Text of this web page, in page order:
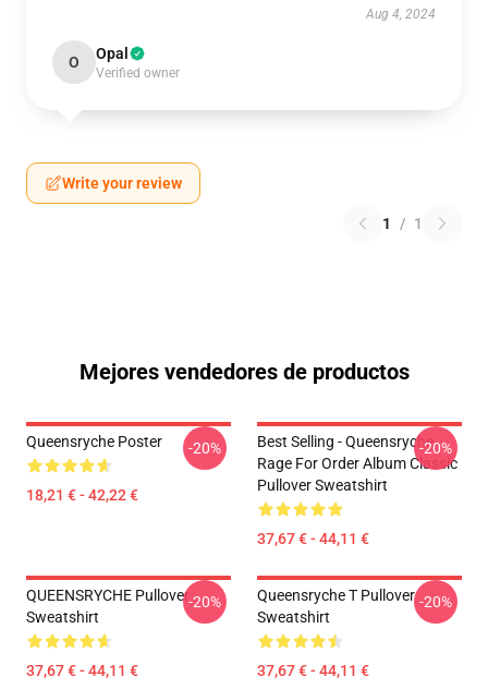
Aug 4, 2024
O Opal
Verified owner
Write your review
1 / 1
Mejores vendedores de productos
Queensryche Poster
18,21 € - 42,22 €
-20%
Best Selling - Queensryche
Rage For Order Album Classic
Pullover Sweatshirt
37,67 € - 44,11 €
-20%
QUEENSRYCHE Pullover
Sweatshirt
37,67 € - 44,11 €
-20%
Queensryche T Pullover
Sweatshirt
37,67 € - 44,11 €
-20%